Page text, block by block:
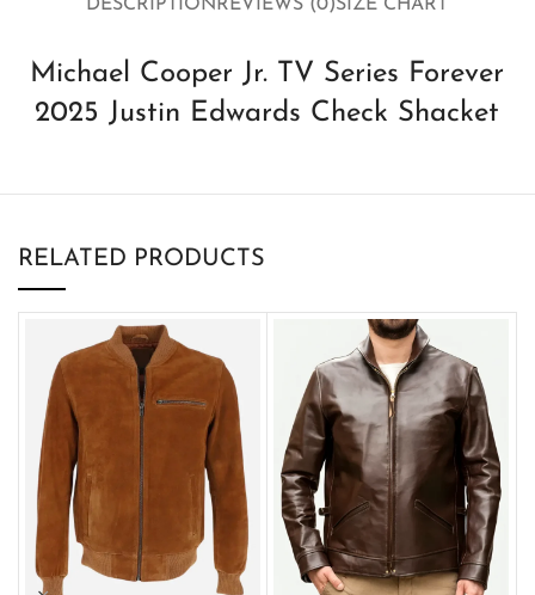
DESCRIPTIONREVIEWS (0)SIZE CHART
Michael Cooper Jr. TV Series Forever
2025 Justin Edwards Check Shacket
RELATED PRODUCTS